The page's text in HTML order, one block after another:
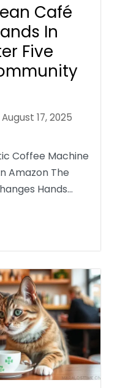
Café
In
Five
August 17, 2025
Coffee Machine
Amazon The
Hands…